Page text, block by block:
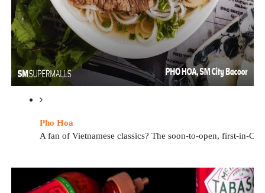
Pho Hoa
A fan of Vietnamese classics? The soon-to-open, first-in-